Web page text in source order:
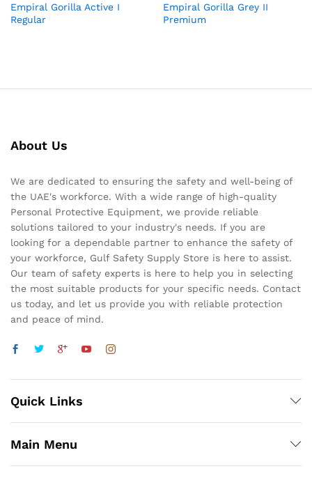
Empiral Gorilla Active I
Regular
Empiral Gorilla Grey II
Premium
About Us
We are dedicated to ensuring the safety and well-being of
the UAE's workforce. With a wide range of high-quality
Personal Protective Equipment, we provide reliable
solutions tailored to your industry's needs. If you are
looking for a dependable partner to enhance the safety of
your workforce, Gulf Safety Supply Store is here to assist.
Our team of safety experts is here to help you in selecting
the most suitable products for your specific needs. Contact
us today, and let us provide you with reliable protection
and peace of mind.
Quick Links
Main Menu